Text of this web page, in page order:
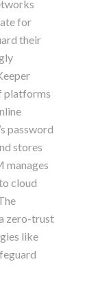
for
their
platforms
password
stores
manages
cloud
zero-trust
like